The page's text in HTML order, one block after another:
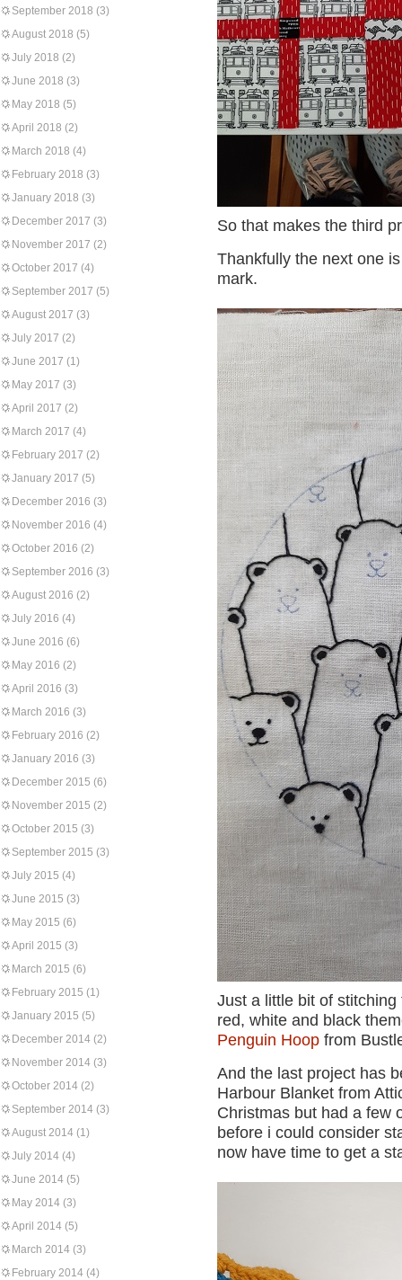
September 2018 (3)
August 2018 (5)
July 2018 (2)
June 2018 (3)
May 2018 (5)
April 2018 (2)
March 2018 (4)
February 2018 (3)
January 2018 (3)
December 2017 (3)
November 2017 (2)
October 2017 (4)
September 2017 (5)
August 2017 (3)
July 2017 (2)
June 2017 (1)
May 2017 (3)
April 2017 (2)
March 2017 (4)
February 2017 (2)
January 2017 (5)
December 2016 (3)
November 2016 (4)
October 2016 (2)
September 2016 (3)
August 2016 (2)
July 2016 (4)
June 2016 (6)
May 2016 (2)
April 2016 (3)
March 2016 (3)
February 2016 (2)
January 2016 (3)
December 2015 (6)
November 2015 (2)
October 2015 (3)
September 2015 (3)
July 2015 (4)
June 2015 (3)
May 2015 (6)
April 2015 (3)
March 2015 (6)
February 2015 (1)
January 2015 (5)
December 2014 (2)
November 2014 (3)
October 2014 (2)
September 2014 (3)
August 2014 (1)
July 2014 (4)
June 2014 (5)
May 2014 (3)
April 2014 (5)
March 2014 (3)
February 2014 (4)
So that makes the third
Thankfully the next one
mark.
Just a little bit of
red, white and black
Penguin Hoop from
And the last project has
Harbour Blanket from
Christmas but had a few
before i could consider
now have time to get a